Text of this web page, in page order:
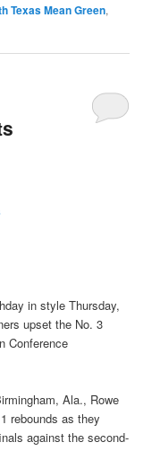
Texas Mean Green,
in style Thursday,
upset the No. 3
Conference
Ala., Rowe
rebounds as they
against the second-